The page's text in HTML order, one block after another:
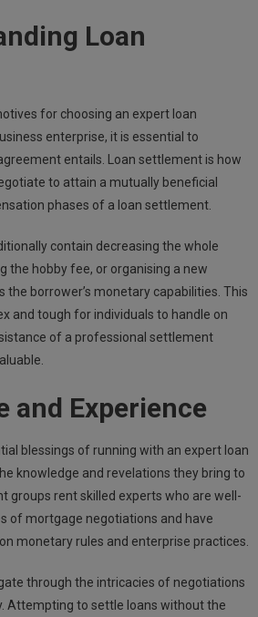
Loan
for choosing an expert loan
enterprise, it is essential to
entails. Loan settlement is how
to attain a mutually beneficial
phases of a loan settlement.
contain decreasing the whole
the hobby fee, or organising a new
the borrower’s monetary capabilities. This
and tough for individuals to handle on
of a professional settlement
and Experience
blessings of running with an expert loan
knowledge and revelations they bring to
groups rent skilled experts who are well-
of mortgage negotiations and have
monetary rules and enterprise practices.
through the intricacies of negotiations
Attempting to settle loans without the